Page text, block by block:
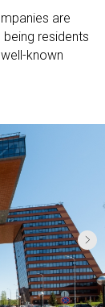
are
residents
known